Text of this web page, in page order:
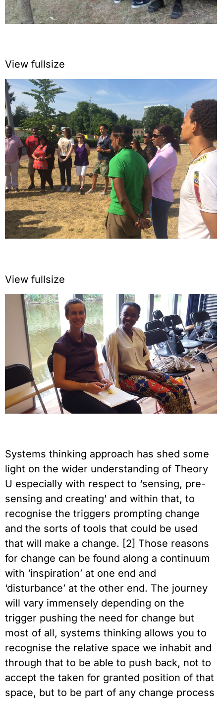
View fullsize
View fullsize
Systems thinking approach has shed some
light on the wider understanding of Theory
U especially with respect to ‘sensing, pre-
sensing and creating’ and within that, to
recognise the triggers prompting change
and the sorts of tools that could be used
that will make a change. [2] Those reasons
for change can be found along a continuum
with ‘inspiration’ at one end and
‘disturbance’ at the other end. The journey
will vary immensely depending on the
trigger pushing the need for change but
most of all, systems thinking allows you to
recognise the relative space we inhabit and
through that to be able to push back, not to
accept the taken for granted position of that
space, but to be part of any change process